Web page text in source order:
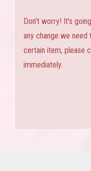
Don't worry! It's
any change we
certain item, please
immediately.